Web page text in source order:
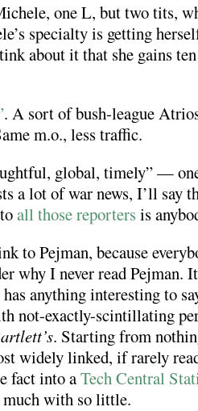
one L, but two tits,
specialty is getting
about it that she gains
. A sort of bush-league
m.o., less traffic.
global, timely” —
a lot of war news, I’ll say
all thosereporters is
to Pejman, because
why I never read Pejman.
anything interesting to
not-exactly-scintillating
. Starting from
widely linked, if rarely
fact into aTech Central
much with so little.